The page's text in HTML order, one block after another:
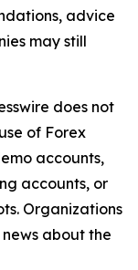
advice
may still
does not
of Forex
accounts,
accounts, or
Organizations
about the